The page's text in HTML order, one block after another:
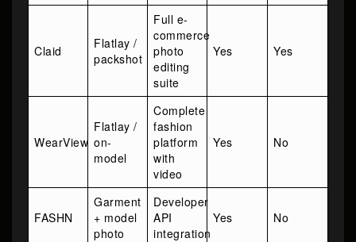
Claid
Flatlay /
packshot
Full e-
commerce
photo
editing
suite
Yes Yes
WearView
Flatlay /
on-
model
Complete
fashion
platform
with
video
Yes No
FASHN
Garment
+ model
photo
Developer
API
integration
Yes No